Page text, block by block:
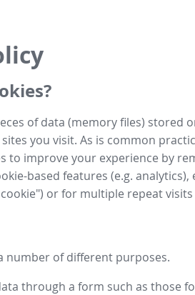
of data (memory files) stored
you visit. As is common
to improve your experience by
based features (e.g.
or for multiple repeat
number of different purposes.
through a form such as those